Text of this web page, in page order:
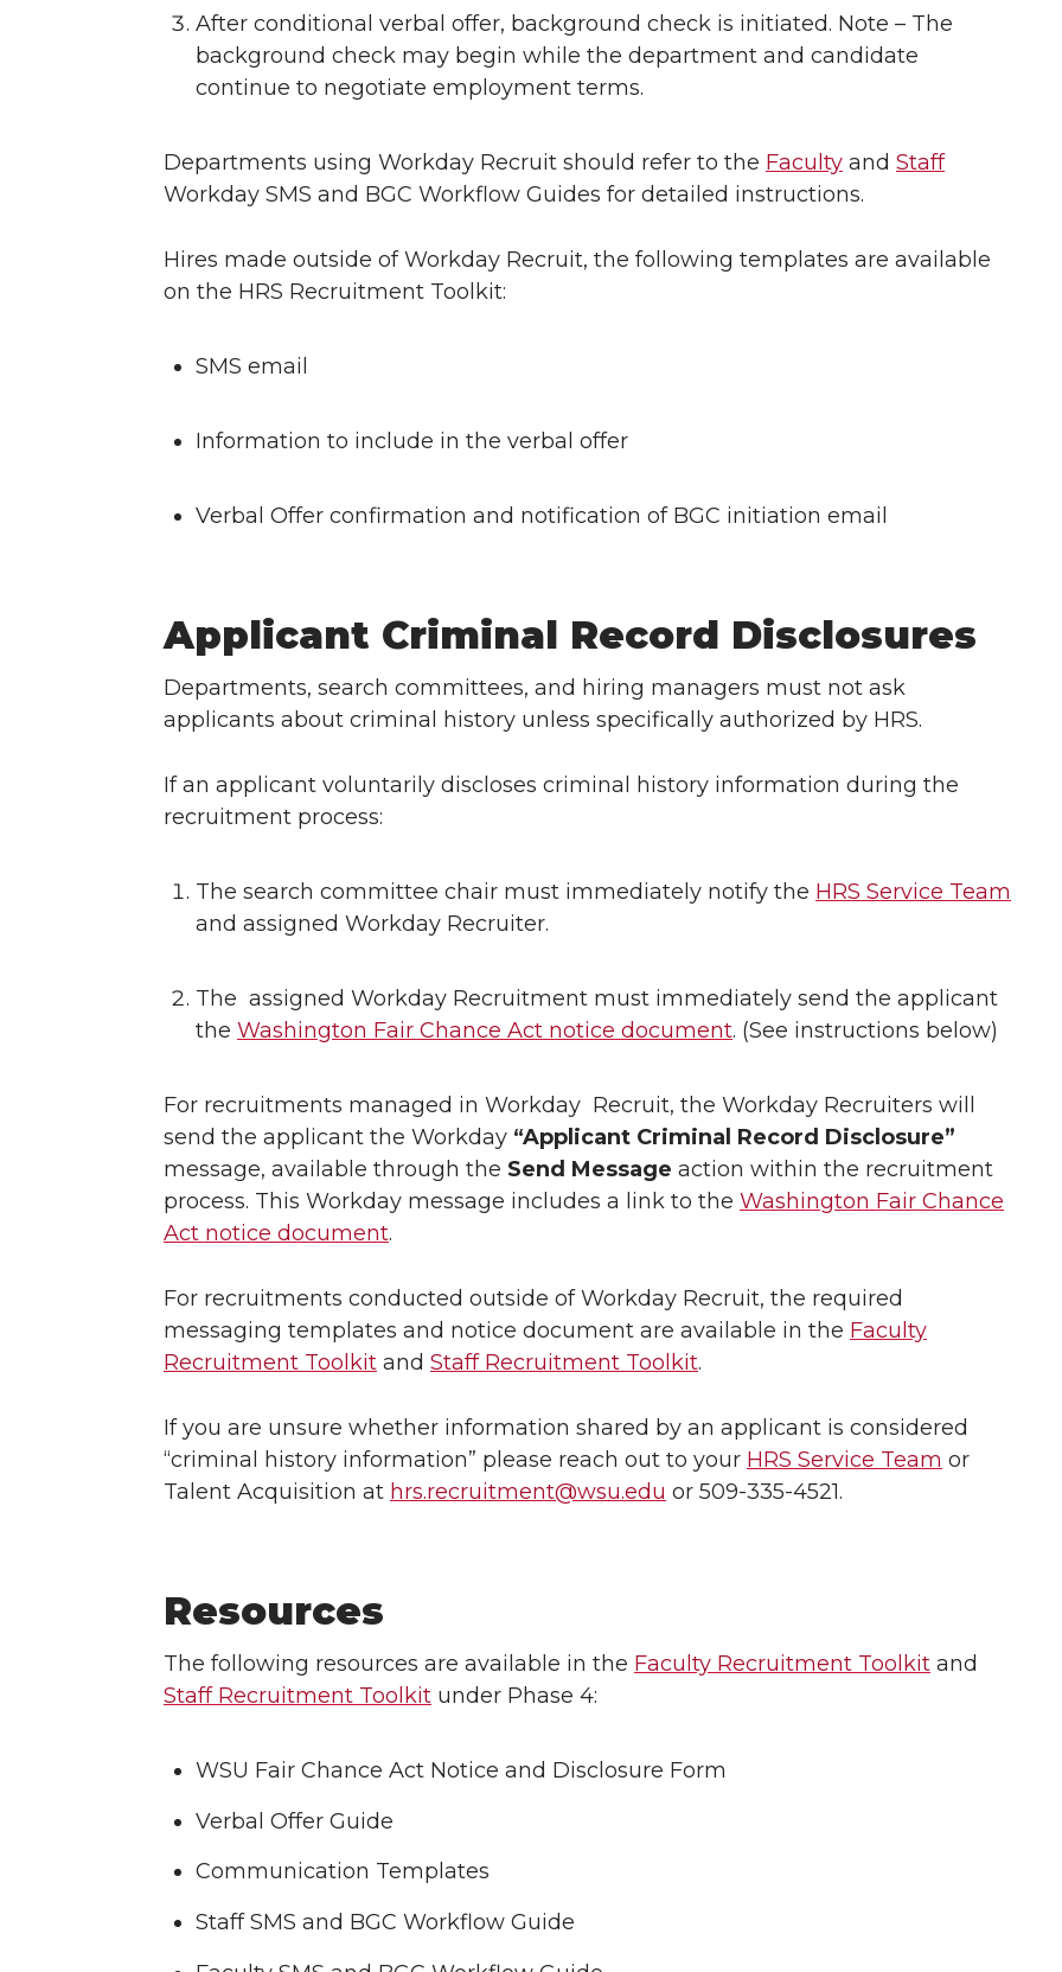
After conditional verbal offer, background check is initiated. Note – The
background check may begin while the department and candidate
continue to negotiate employment terms.
Departments using Workday Recruit should refer to the Faculty and Staff
Workday SMS and BGC Workflow Guides for detailed instructions.
Hires made outside of Workday Recruit, the following templates are available
on the HRS Recruitment Toolkit:
SMS email
Information to include in the verbal offer
Verbal Offer confirmation and notification of BGC initiation email
Applicant Criminal Record Disclosures
Departments, search committees, and hiring managers must not ask
applicants about criminal history unless specifically authorized by HRS.
If an applicant voluntarily discloses criminal history information during the
recruitment process:
The search committee chair must immediately notify the HRS Service Team
and assigned Workday Recruiter.
The assigned Workday Recruitment must immediately send the applicant
the Washington Fair Chance Act notice document. (See instructions below)
For recruitments managed in Workday Recruit, the Workday Recruiters will
send the applicant the Workday “Applicant Criminal Record Disclosure”
message, available through the Send Message action within the recruitment
process. This Workday message includes a link to the Washington Fair Chance
Act notice document.
For recruitments conducted outside of Workday Recruit, the required
messaging templates and notice document are available in the Faculty
Recruitment Toolkit and Staff Recruitment Toolkit.
If you are unsure whether information shared by an applicant is considered
“criminal history information” please reach out to your HRS Service Team or
Talent Acquisition at hrs.recruitment@wsu.edu or 509-335-4521.
Resources
The following resources are available in the Faculty Recruitment Toolkit and
Staff Recruitment Toolkit under Phase 4:
WSU Fair Chance Act Notice and Disclosure Form
Verbal Offer Guide
Communication Templates
Staff SMS and BGC Workflow Guide